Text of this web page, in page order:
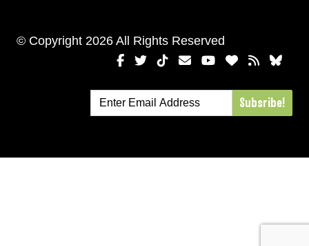
© Copyright 2026 All Rights Reserved